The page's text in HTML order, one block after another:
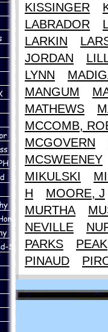
KISSINGER
LABRADOR
LARKIN
JORDAN
LYNN
MANGUM
MATHEWS
MCCOMB,
MCGOVERN
MCSWEENEY
MIKULSKI
H
MOORE, J
MURTHA
NEVILLE
PARKS
PEAK
PINAUD